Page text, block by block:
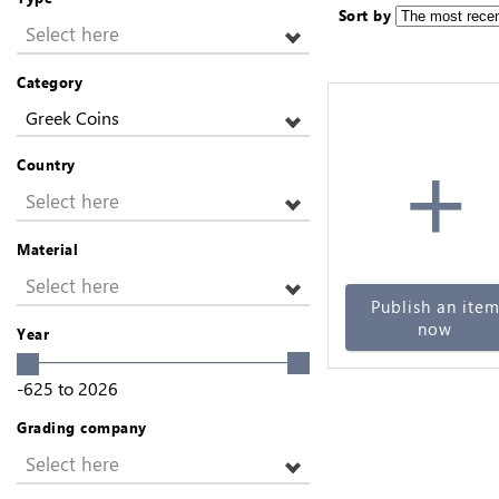
Select here
Category
Greek Coins
Country
Select here
Material
Select here
Year
-625 to 2026
Grading company
Select here
Sort by
+
Publish an item
now